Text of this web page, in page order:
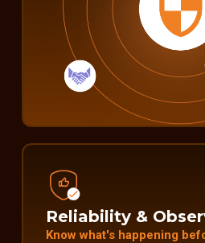
Reliability &
Know what's happening